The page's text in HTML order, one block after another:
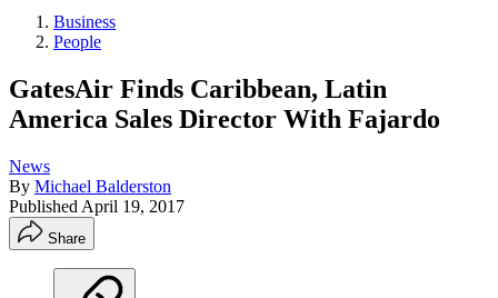
Business
People
GatesAir Finds Caribbean, Latin
America Sales Director With Fajardo
News
By Michael Balderston
Published April 19, 2017
Share